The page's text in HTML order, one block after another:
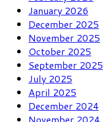
January 2026
December 2025
November 2025
October 2025
September 2025
July 2025
April 2025
December 2024
November 2024